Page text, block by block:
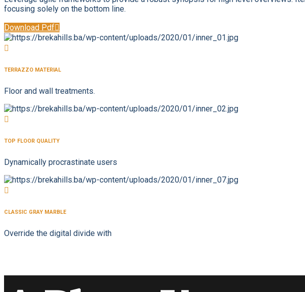
focusing solely on the bottom line.
Download Pdf
TERRAZZO MATERIAL
Floor and wall treatments.
TOP FLOOR QUALITY
Dynamically procrastinate users
CLASSIC GRAY MARBLE
Override the digital divide with